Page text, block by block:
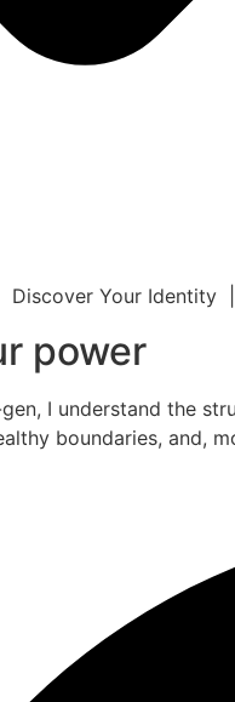
Discover Your Identity
power
gen, I understand the
boundaries, and,